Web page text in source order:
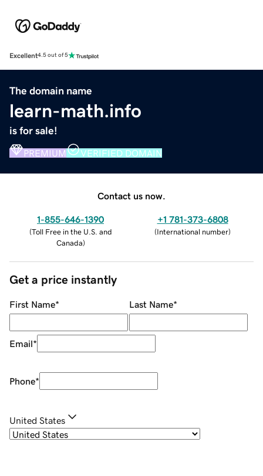
Excellent4.5 out of 5
The domain name
learn-math.info
is for sale!
PREMIUM VERIFIED DOMAIN
Contact us now.
1-855-646-1390
(Toll Free in the U.S. and
Canada)
+1 781-373-6808
(International number)
Get a price instantly
First Name* Last Name*
Email*
Phone*
United States